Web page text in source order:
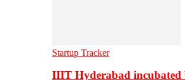
Startup Tracker
IIIT Hyderabad incubated